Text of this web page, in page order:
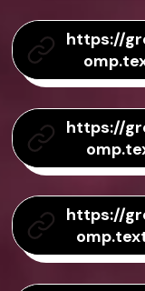
https://
https://
https://